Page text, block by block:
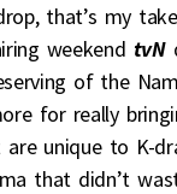
that’s my
weekend tvN
of the
for really
unique to K-
that didn’t